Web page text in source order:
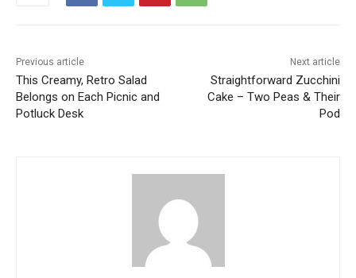
Previous article
This Creamy, Retro Salad
Belongs on Each Picnic and
Potluck Desk
Next article
Straightforward Zucchini
Cake – Two Peas & Their
Pod